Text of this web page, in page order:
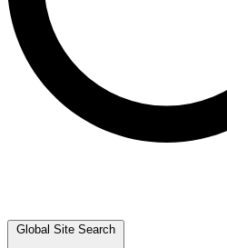
Global Site Search